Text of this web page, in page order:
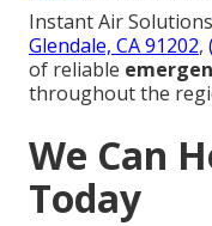
Instant Air
Glendale, CA 91202,
of reliable
throughout the
We Can
Today